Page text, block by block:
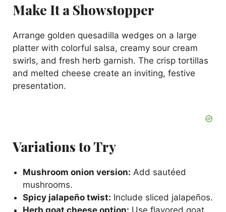
Make It a Showstopper
Arrange golden quesadilla wedges on a large
platter with colorful salsa, creamy sour cream
swirls, and fresh herb garnish. The crisp tortillas
and melted cheese create an inviting, festive
presentation.
Variations to Try
Mushroom onion version: Add sautéed
mushrooms.
Spicy jalapeño twist: Include sliced jalapeños.